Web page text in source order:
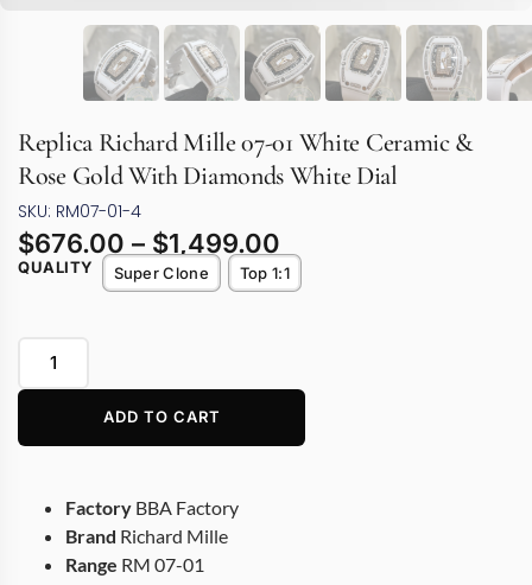
Replica Richard Mille 07-01 White Ceramic &
Rose Gold With Diamonds White Dial
SKU: RM07-01-4
$676.00 – $1,499.00
QUALITY Super Clone Top 1:1
ADD TO CART
Factory BBA Factory
Brand Richard Mille
Range RM 07-01